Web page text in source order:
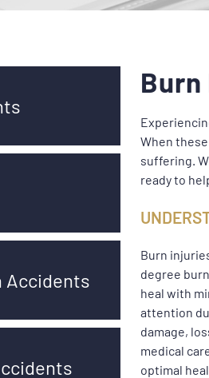
When
suffering.
ready to
Burn
degree
heal with
attention
damage,
medical
optimal
Accidents